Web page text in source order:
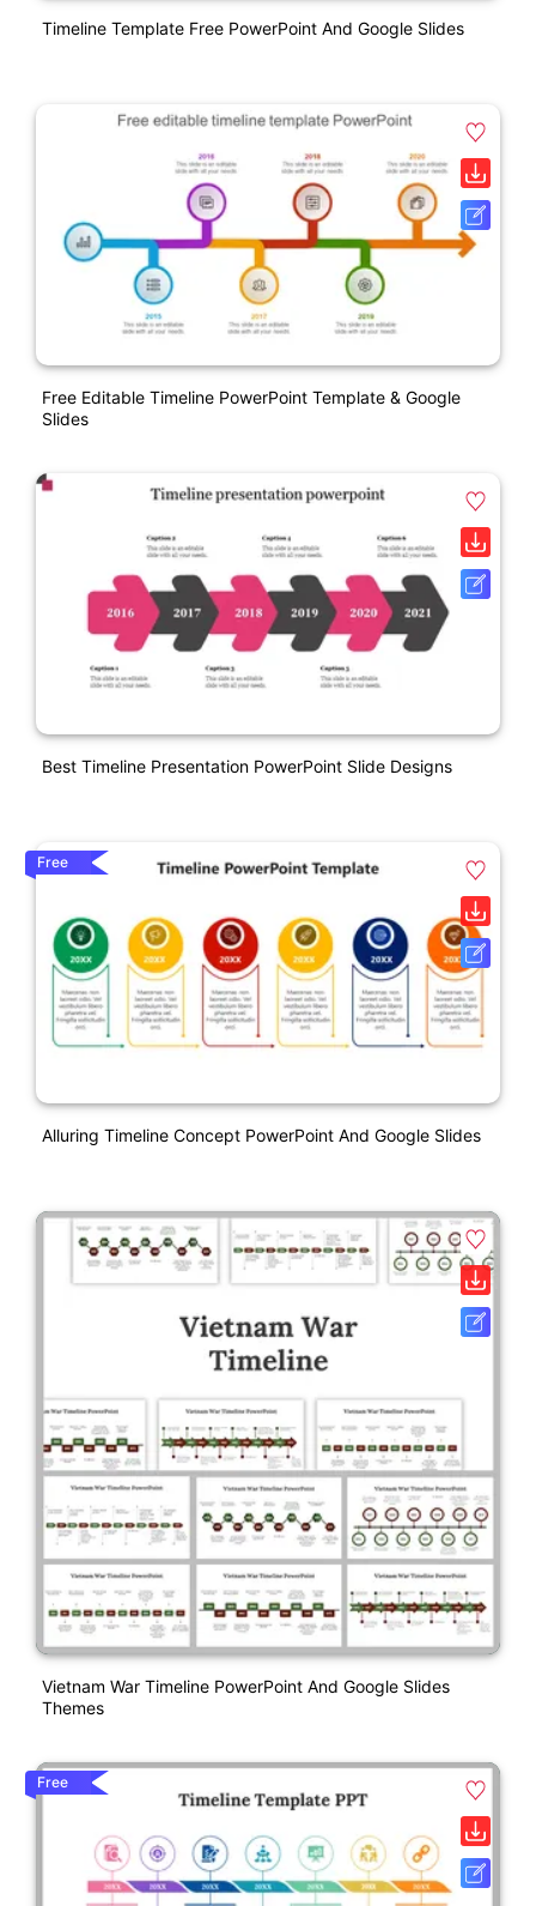
Timeline Template Free PowerPoint And Google Slides
Free Editable Timeline PowerPoint Template & Google
Slides
Best Timeline Presentation PowerPoint Slide Designs
Free
Alluring Timeline Concept PowerPoint And Google Slides
Vietnam War Timeline PowerPoint And Google Slides
Themes
Free